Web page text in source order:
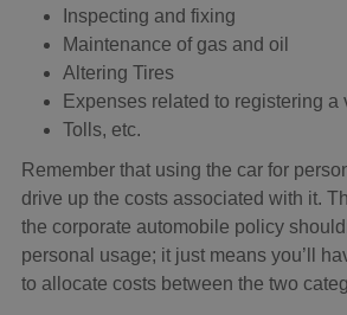
Inspecting and fixing
Maintenance of gas and oil
Altering Tires
Expenses related to registering a
Tolls, etc.
Remember that using the car for
drive up the costs associated with it.
the corporate automobile policy
personal usage; it just means you’ll
to allocate costs between the two